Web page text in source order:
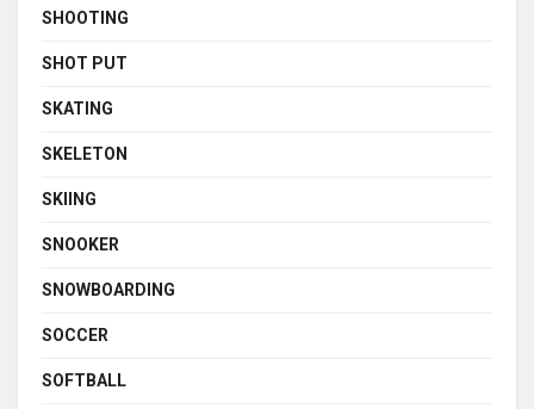
SHOOTING
SHOT PUT
SKATING
SKELETON
SKIING
SNOOKER
SNOWBOARDING
SOCCER
SOFTBALL